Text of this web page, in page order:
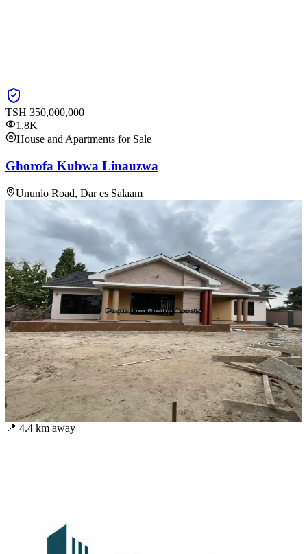
TSH 350,000,000
1.8K
House and Apartments for Sale
Ghorofa Kubwa Linauzwa
Ununio Road, Dar es Salaam
📍 4.4 km away